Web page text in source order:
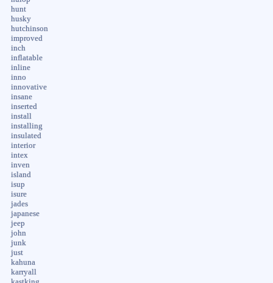
hunt
husky
hutchinson
improved
inch
inflatable
inline
inno
innovative
insane
inserted
install
installing
insulated
interior
intex
inven
island
isup
isure
jades
japanese
jeep
john
junk
just
kahuna
karryall